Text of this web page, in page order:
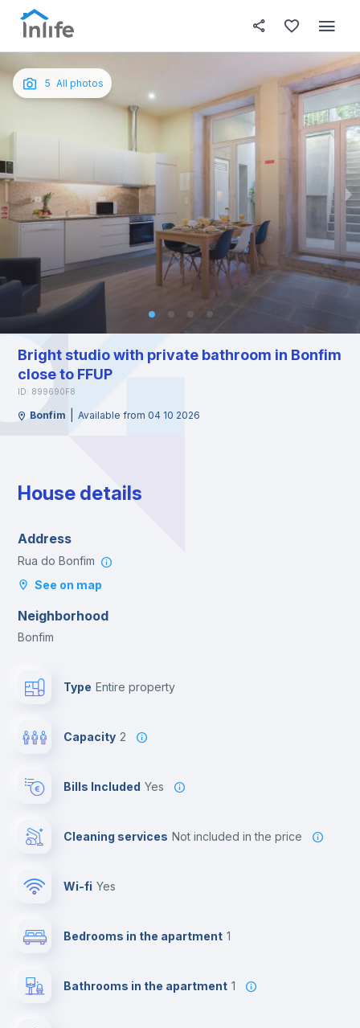
Photos About this place In this
5 All photos
Bright studio with private bathroom in Bonfim
close to FFUP
ID: 899690F8
Bonfim Available from 04 10 2026
House details
Address
Rua do Bonfim
See on map
Neighborhood
Bonfim
Type Entire property
Capacity 2
Bills Included Yes
Cleaning services not included in the price
Wi-fi yes
Bedrooms in the apartment 1
Bathrooms in the apartment 1
English
Portuguese